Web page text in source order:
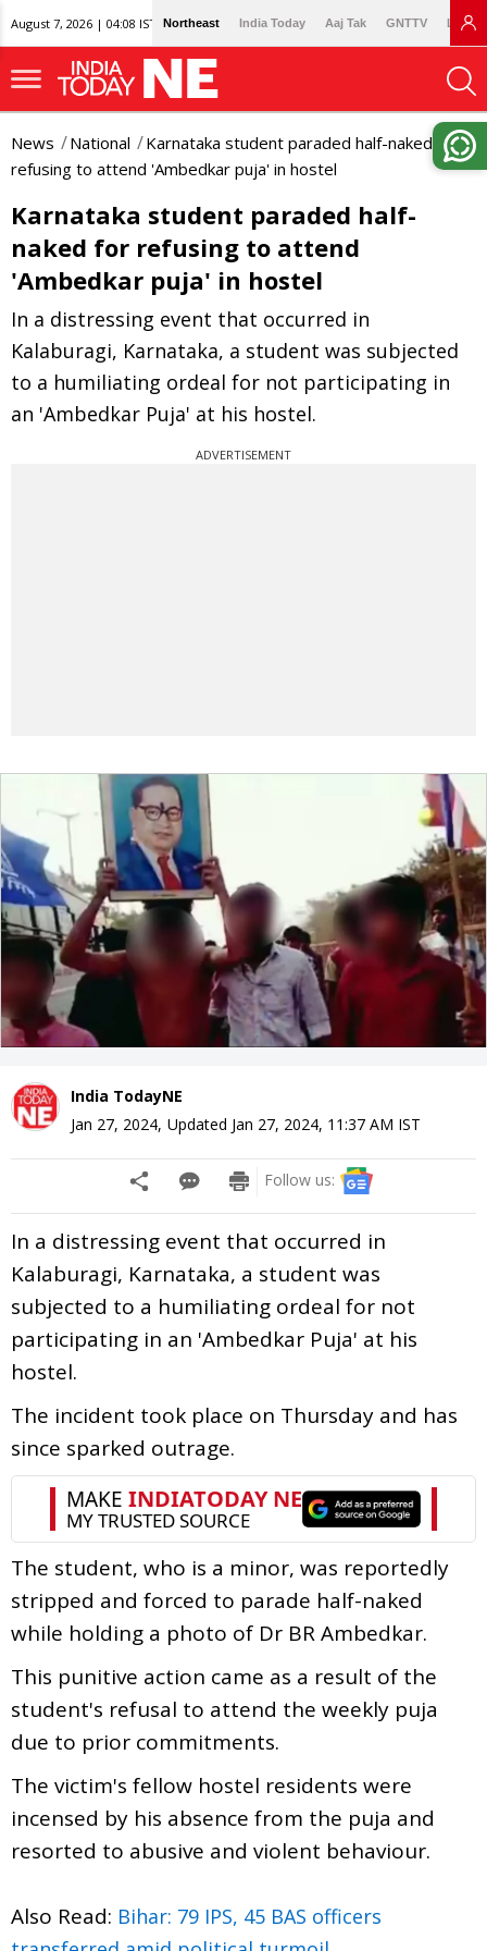
August 7, 2026 | 04:08 IST Northeast India Today Aaj Tak GNTTV
News National
Karnataka student paraded half-naked for
refusing to attend 'Ambedkar puja' in hostel
Karnataka student paraded half-
naked for refusing to attend
'Ambedkar puja' in hostel
In a distressing event that occurred in
Kalaburagi, Karnataka, a student was subjected
to a humiliating ordeal for not participating in
an 'Ambedkar Puja' at his hostel.
ADVERTISEMENT
India TodayNE
Jan 27, 2024, Updated Jan 27, 2024, 11:37 AM IST
Follow us:
In a distressing event that occurred in
Kalaburagi, Karnataka, a student was
subjected to a humiliating ordeal for not
participating in an 'Ambedkar Puja' at his
hostel.
The incident took place on Thursday and has
since sparked outrage.
The student, who is a minor, was reportedly
stripped and forced to parade half-naked
while holding a photo of Dr BR Ambedkar.
This punitive action came as a result of the
student's refusal to attend the weekly puja
due to prior commitments.
The victim's fellow hostel residents were
incensed by his absence from the puja and
resorted to abusive and violent behaviour.
Also Read: Bihar: 79 IPS, 45 BAS officers